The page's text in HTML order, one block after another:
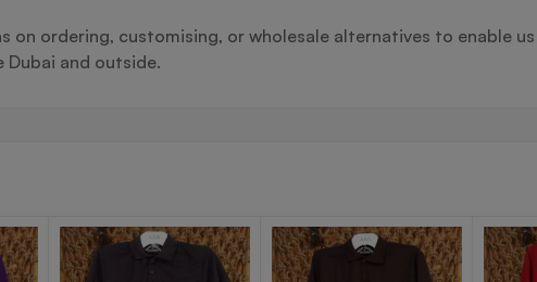
on ordering, customising, or wholesale alternatives to enable
and outside.